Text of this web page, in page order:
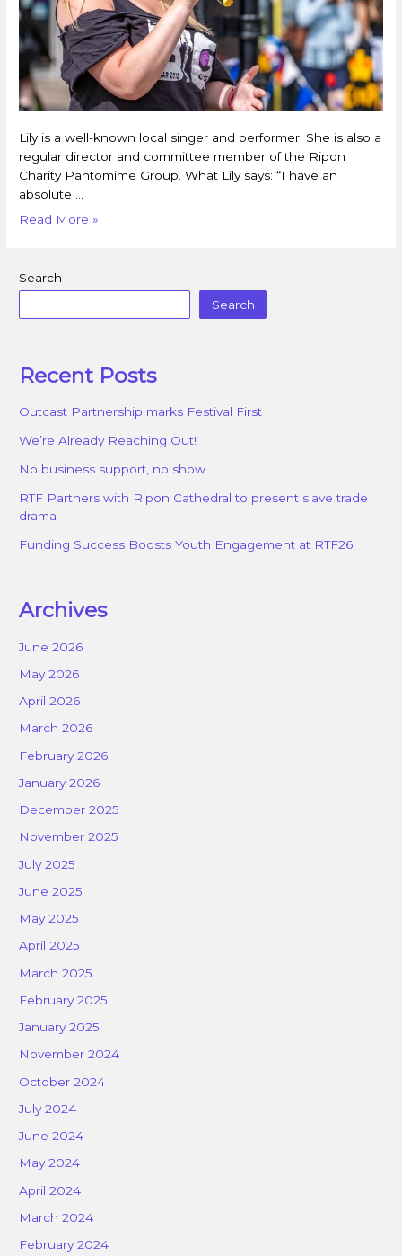
Lily is a well-known local singer and performer. She is also a
regular director and committee member of the Ripon
Charity Pantomime Group. What Lily says: “I have an
absolute …
Read More »
Search
Search
Recent Posts
Outcast Partnership marks Festival First
We’re Already Reaching Out!
No business support, no show
RTF Partners with Ripon Cathedral to present slave trade
drama
Funding Success Boosts Youth Engagement at RTF26
Archives
June 2026
May 2026
April 2026
March 2026
February 2026
January 2026
December 2025
November 2025
July 2025
June 2025
May 2025
April 2025
March 2025
February 2025
January 2025
November 2024
October 2024
July 2024
June 2024
May 2024
April 2024
March 2024
February 2024